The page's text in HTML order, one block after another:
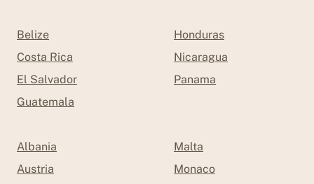
Belize
Costa Rica
El Salvador
Guatemala
Honduras
Nicaragua
Panama
Albania
Austria
Malta
Monaco